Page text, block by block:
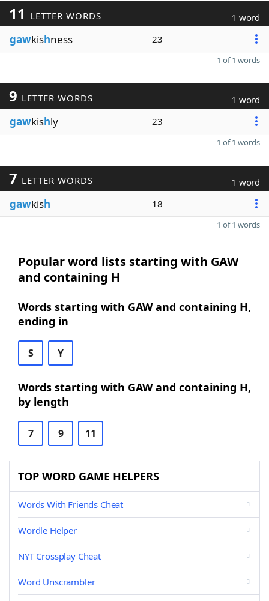
11 LETTER WORDS 1 word
gawkishness 23
1 of 1 words
9 LETTER WORDS 1 word
gawkishly 23
1 of 1 words
7 LETTER WORDS 1 word
gawkish 18
1 of 1 words
Popular word lists starting with GAW
and containing H
Words starting with GAW and containing H,
ending in
S Y
Words starting with GAW and containing H,
by length
7 9 11
TOP WORD GAME HELPERS
Words With Friends Cheat
Wordle Helper
NYT Crossplay Cheat
Word Unscrambler